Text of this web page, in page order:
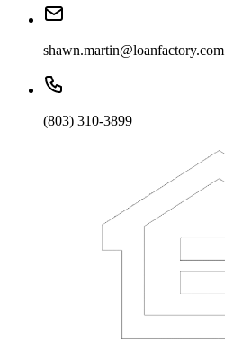
shawn.martin@loanfactory.com
(803) 310-3899